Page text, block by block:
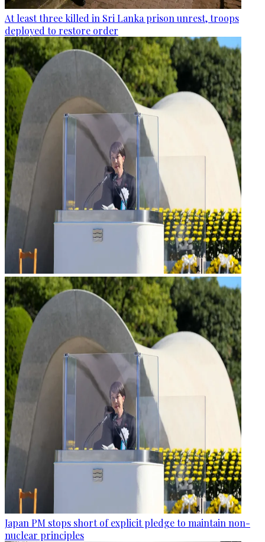
At least three killed in Sri Lanka prison unrest, troops
deployed to restore order
Japan PM stops short of explicit pledge to maintain non-
nuclear principles